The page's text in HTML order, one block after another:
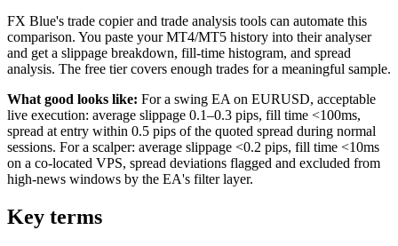
FX Blue's trade copier and trade analysis tools can automate this
comparison. You paste your MT4/MT5 history into their analyser
and get a slippage breakdown, fill-time histogram, and spread
analysis. The free tier covers enough trades for a meaningful sample.
What good looks like: For a swing EA on EURUSD, acceptable
live execution: average slippage 0.1–0.3 pips, fill time <100ms,
spread at entry within 0.5 pips of the quoted spread during normal
sessions. For a scalper: average slippage <0.2 pips, fill time <10ms
on a co-located VPS, spread deviations flagged and excluded from
high-news windows by the EA's filter layer.
Key terms